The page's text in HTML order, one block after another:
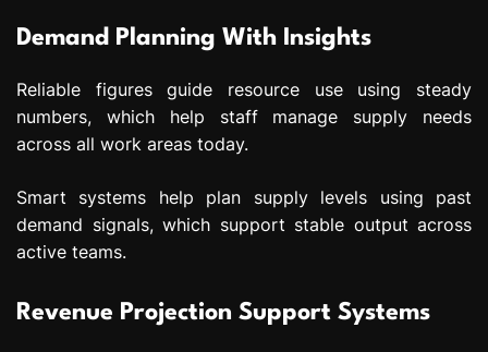
Demand Planning With Insights
Reliable figures guide resource use using steady
numbers, which help staff manage supply needs
across all work areas today.
Smart systems help plan supply levels using past
demand signals, which support stable output across
active teams.
Revenue Projection Support Systems